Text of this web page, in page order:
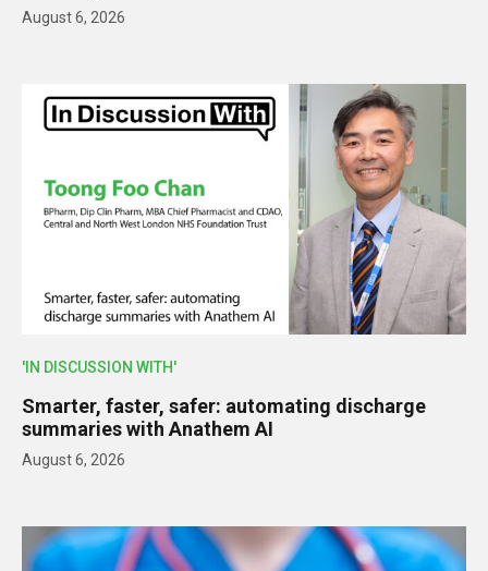
August 6, 2026
'IN DISCUSSION WITH'
Smarter, faster, safer: automating discharge
summaries with Anathem AI
August 6, 2026